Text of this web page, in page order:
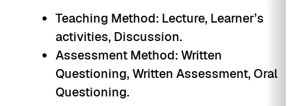
Teaching Method: Lecture, Learner’s
activities, Discussion.
Assessment Method: Written
Questioning, Written Assessment, Oral
Questioning.